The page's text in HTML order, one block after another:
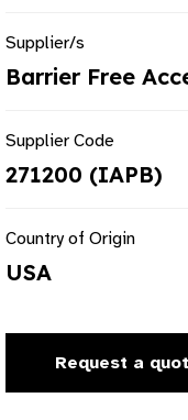
Supplier/s
Barrier Free
Supplier Code
271200 (IAPB)
Country of Origin
USA
Request a